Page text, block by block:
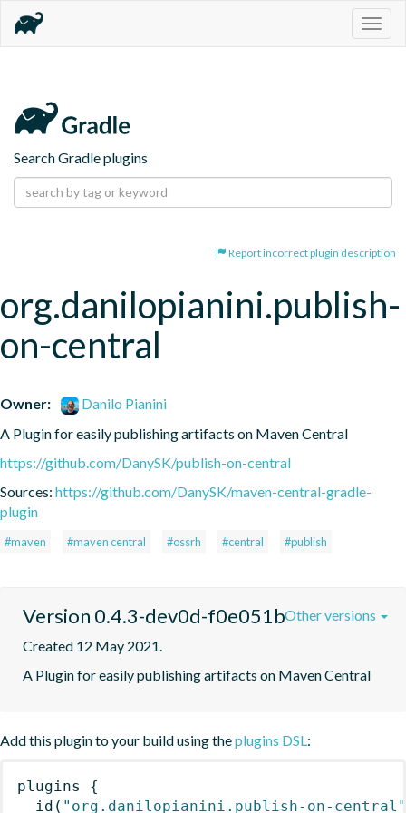
Search Gradle plugins
Report incorrect plugin description
org.danilopianini.publish-
on-central
Owner:
Danilo Pianini
A Plugin for easily publishing artifacts on Maven Central
https://github.com/DanySK/publish-on-central
Sources: https://github.com/DanySK/maven-central-gradle-
plugin
#maven #maven central #ossrh #central #publish
Version 0.4.3-dev0d-f0e051b
Created 12 May 2021.
A Plugin for easily publishing artifacts on Maven Central
Other versions
Add this plugin to your build using theplugins DSL:
plugins
{
id ( "org.danilopianini.publish-on-central"